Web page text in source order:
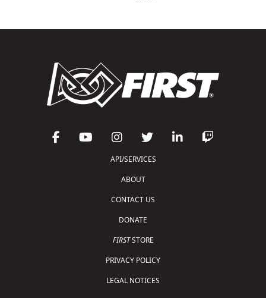
API/SERVICES
ABOUT
CONTACT US
DONATE
FIRSTSTORE
PRIVACY POLICY
LEGAL NOTICES